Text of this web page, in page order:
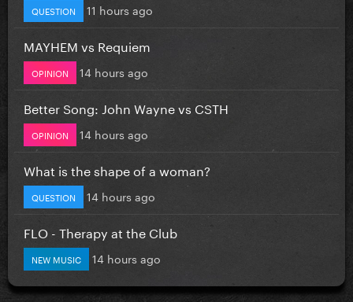
QUESTION 11 hours ago
MAYHEM vs Requiem
OPINION 14 hours ago
Better Song: John Wayne vs CSTH
OPINION 14 hours ago
What is the shape of a woman?
QUESTION 14 hours ago
FLO - Therapy at the Club
NEW MUSIC 14 hours ago